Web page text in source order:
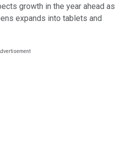
growth in the year ahead as
expands into tablets and